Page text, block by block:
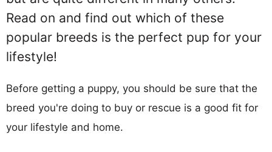
Read on and find out which of these
popular breeds is the perfect pup for your
lifestyle!
Before getting a puppy, you should be sure that the
breed you're doing to buy or rescue is a good fit for
your lifestyle and home.